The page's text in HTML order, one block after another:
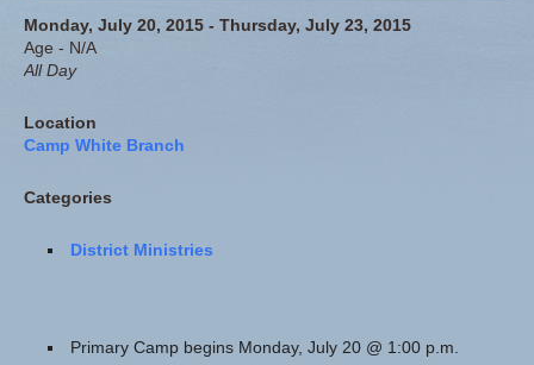
Monday, July 20, 2015 - Thursday, July 23, 2015
Age - N/A
All Day
Location
Camp White Branch
Categories
District Ministries
Primary Camp begins Monday, July 20 @ 1:00 p.m.